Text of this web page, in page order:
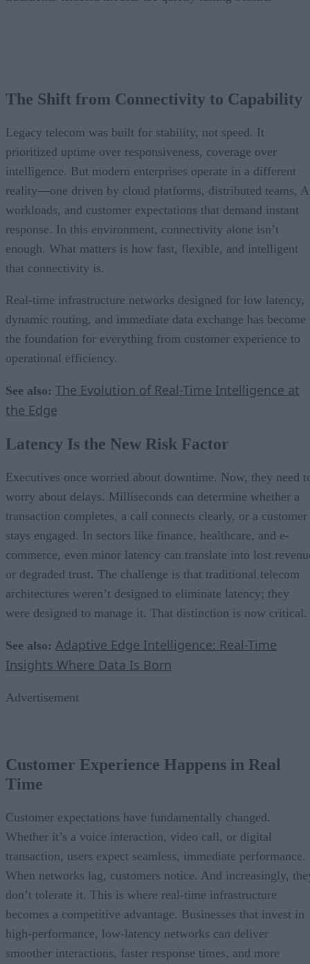
The Shift from Connectivity to Capability
Legacy telecom was built for stability, not speed. It
prioritized uptime over responsiveness, coverage over
intelligence. But modern enterprises operate in a different
reality—one driven by cloud platforms, distributed teams,
workloads, and customer expectations that demand instant
response. In this environment, connectivity alone isn’t
enough. What matters is how fast, flexible, and intelligent
that connectivity is.
Real-time infrastructure networks designed for low latency,
dynamic routing, and immediate data exchange has become
the foundation for everything from customer experience to
operational efficiency.
See also: The Evolution of Real-Time Intelligence at
the Edge
Latency Is the New Risk Factor
Executives once worried about downtime. Now, they need
worry about delays. Milliseconds can determine whether a
transaction completes, a call connects clearly, or a customer
stays engaged. In sectors like finance, healthcare, and e-
commerce, even minor latency can translate into lost
or degraded trust. The challenge is that traditional telecom
architectures weren’t designed to eliminate latency; they
were designed to manage it. That distinction is now critical.
See also: Adaptive Edge Intelligence: Real-Time
Insights Where Data Is Born
Advertisement
Customer Experience Happens in Real
Time
Customer expectations have fundamentally changed.
Whether it’s a voice interaction, video call, or digital
transaction, users expect seamless, immediate performance.
When networks lag, customers notice. And increasingly,
don’t tolerate it. This is where real-time infrastructure
becomes a competitive advantage. Businesses that invest in
high-performance, low-latency networks can deliver
smoother interactions, faster response times, and more